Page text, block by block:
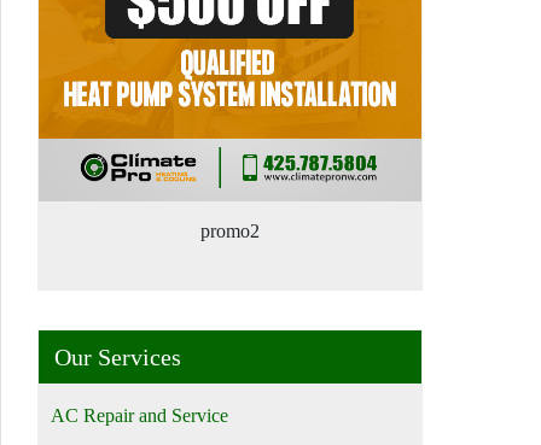
promo2
Our Services
AC Repair and Service